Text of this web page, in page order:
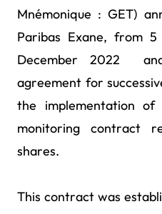
Mnémonique : GET)
Paribas Exane, from
December 2022
agreement for
the implementation
monitoring contract
shares.
This contract was